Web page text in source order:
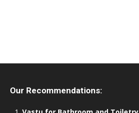
Our Recommendations: